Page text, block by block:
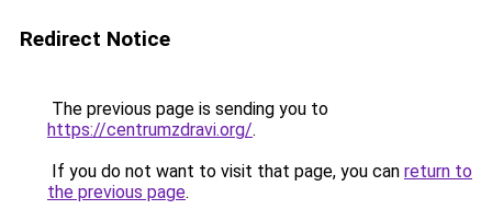
Redirect Notice
The previous page is sending you to
https://centrumzdravi.org/.
If you do not want to visit that page, you can return to
the previous page.